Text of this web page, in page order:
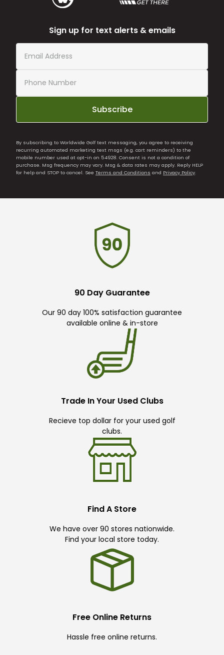
Sign up for text alerts & emails
Subscribe
By subscribing to Worldwide Golf text messaging, you agree to receiving
recurring automated marketing text msgs (e.g. cart reminders) to the
mobile number used at opt-in on 54928. Consent is not a condition of
purchase. Msg frequency may vary. Msg & data rates may apply. Reply HELP
for help and STOP to cancel. See Terms and Conditions and Privacy Policy.
90 Day Guarantee
Our 90 day 100% satisfaction guarantee
available online & in-store
Trade In Your Used Clubs
Recieve top dollar for your used golf
clubs.
Find A Store
We have over 90 stores nationwide.
Find your local store today.
Free Online Returns
Hassle free online returns.